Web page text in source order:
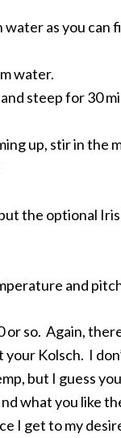
water as you can
water.
steep for 30
up, stir in the
the optional
and
or so. Again,
Kolsch. I
but I guess
what you like
I get to my